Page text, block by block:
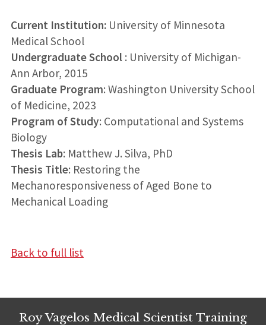
Current Institution:University of Minnesota
Medical School
Undergraduate School : University of Michigan-
Ann Arbor, 2015
Graduate Program: Washington University School
of Medicine, 2023
Program of Study: Computational and Systems
Biology
Thesis Lab: Matthew J. Silva, PhD
Thesis Title: Restoring the
Mechanoresponsiveness of Aged Bone to
Mechanical Loading
Back to full list
Roy Vagelos Medical Scientist Training